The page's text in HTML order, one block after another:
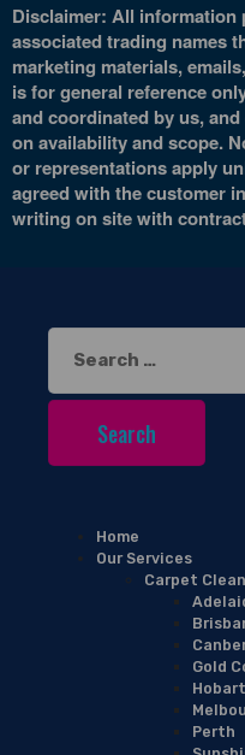
Disclaimer: All information
associated trading names
marketing materials,
is for general reference
and coordinated by us,
on availability and scope.
or representations apply
agreed with the customer
writing on site with
Search
for:
Home
Our Services
Carpet
Gold
Hobart
Perth